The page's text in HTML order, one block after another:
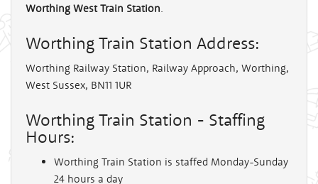
Worthing West Train Station.
Worthing Train Station Address:
Worthing Railway Station, Railway Approach, Worthing,
West Sussex, BN11 1UR
Worthing Train Station - Staffing
Hours:
Worthing Train Station is staffed Monday-Sunday
24 hours a day